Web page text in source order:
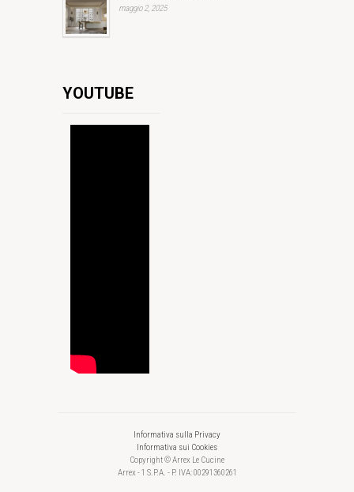
maggio 2, 2025
YOUTUBE
Informativa sulla Privacy
Informativa sui Cookies
Copyright © Arrex Le Cucine
Arrex - 1 S.P.A. - P. IVA: 00291360261